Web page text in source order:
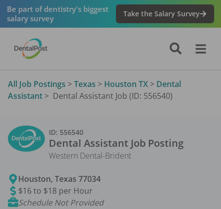
Be part of dentistry's biggest
salary survey
Take the Salary Survey
All Job Postings > Texas > Houston TX > Dental
Assistant > Dental Assistant Job (ID: 556540)
ID: 556540
Dental Assistant Job Posting
Western Dental-Brident
Houston,Texas 77034
$16 to $18 per Hour
Schedule Not Provided